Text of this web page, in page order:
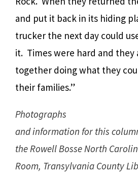
and put it back in its hiding
trucker the next day could
it. Times were hard and they
together doing what they
their families.”
Photographs
and information for this
the Rowell Bosse North
Room, Transylvania County